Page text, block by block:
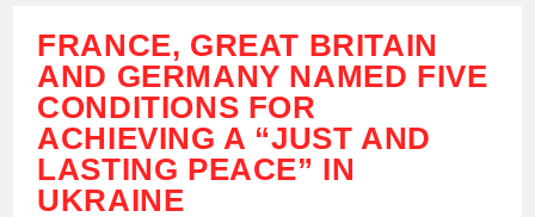
FRANCE, GREAT BRITAIN
AND GERMANY NAMED FIVE
CONDITIONS FOR
ACHIEVING A “JUST AND
LASTING PEACE” IN
UKRAINE